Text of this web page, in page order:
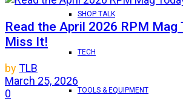
SHOP TALK
TECH
TOOLS & EQUIPMENT
Read the April 2026 RPM Mag
Miss It!
byTLB
March 25, 2026
0